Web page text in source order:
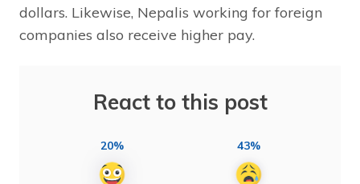
dollars. Likewise, Nepalis working for foreign
companies also receive higher pay.
React to this post
20% 43%